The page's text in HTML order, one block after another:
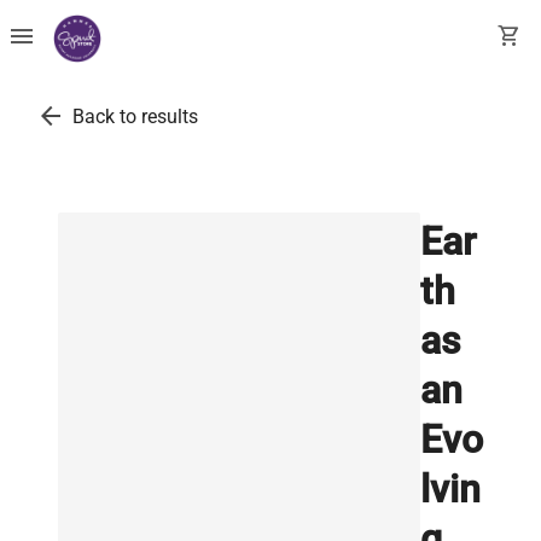
menu shopping_cart
arrow_back Back to results
Ear
th
as
an
Evo
lvin